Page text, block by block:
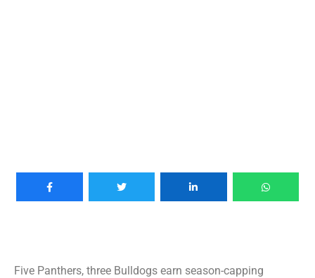
Five Panthers, three Bulldogs earn season-capping